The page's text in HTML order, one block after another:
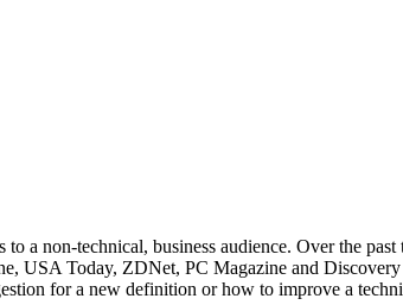
a non-technical, business audience. Over the past
USA Today, ZDNet, PC Magazine and
for a new definition or how to improve a